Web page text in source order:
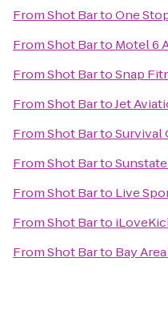
FromShot BartoOne
FromShot Barto Motel 6
FromShot BartoSnap
FromShot BartoJet
FromShot BartoSurvival
FromShot Barto
FromShot Barto Live
FromShot Barto
FromShot Barto Bay